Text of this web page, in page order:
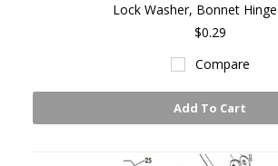
Lock Washer, Bonnet
$0.29
Compare
Add To Cart